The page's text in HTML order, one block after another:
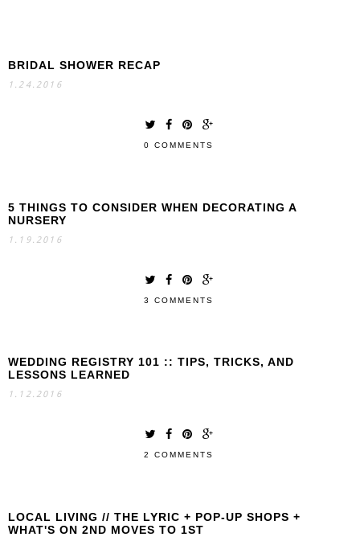
SEARCH
BRIDAL SHOWER RECAP
1.24.2016
0 COMMENTS
5 THINGS TO CONSIDER WHEN DECORATING A
NURSERY
1.19.2016
3 COMMENTS
WEDDING REGISTRY 101 :: TIPS, TRICKS, AND
LESSONS LEARNED
1.12.2016
2 COMMENTS
LOCAL LIVING // THE LYRIC + POP-UP SHOPS +
WHAT'S ON 2ND MOVES TO 1ST